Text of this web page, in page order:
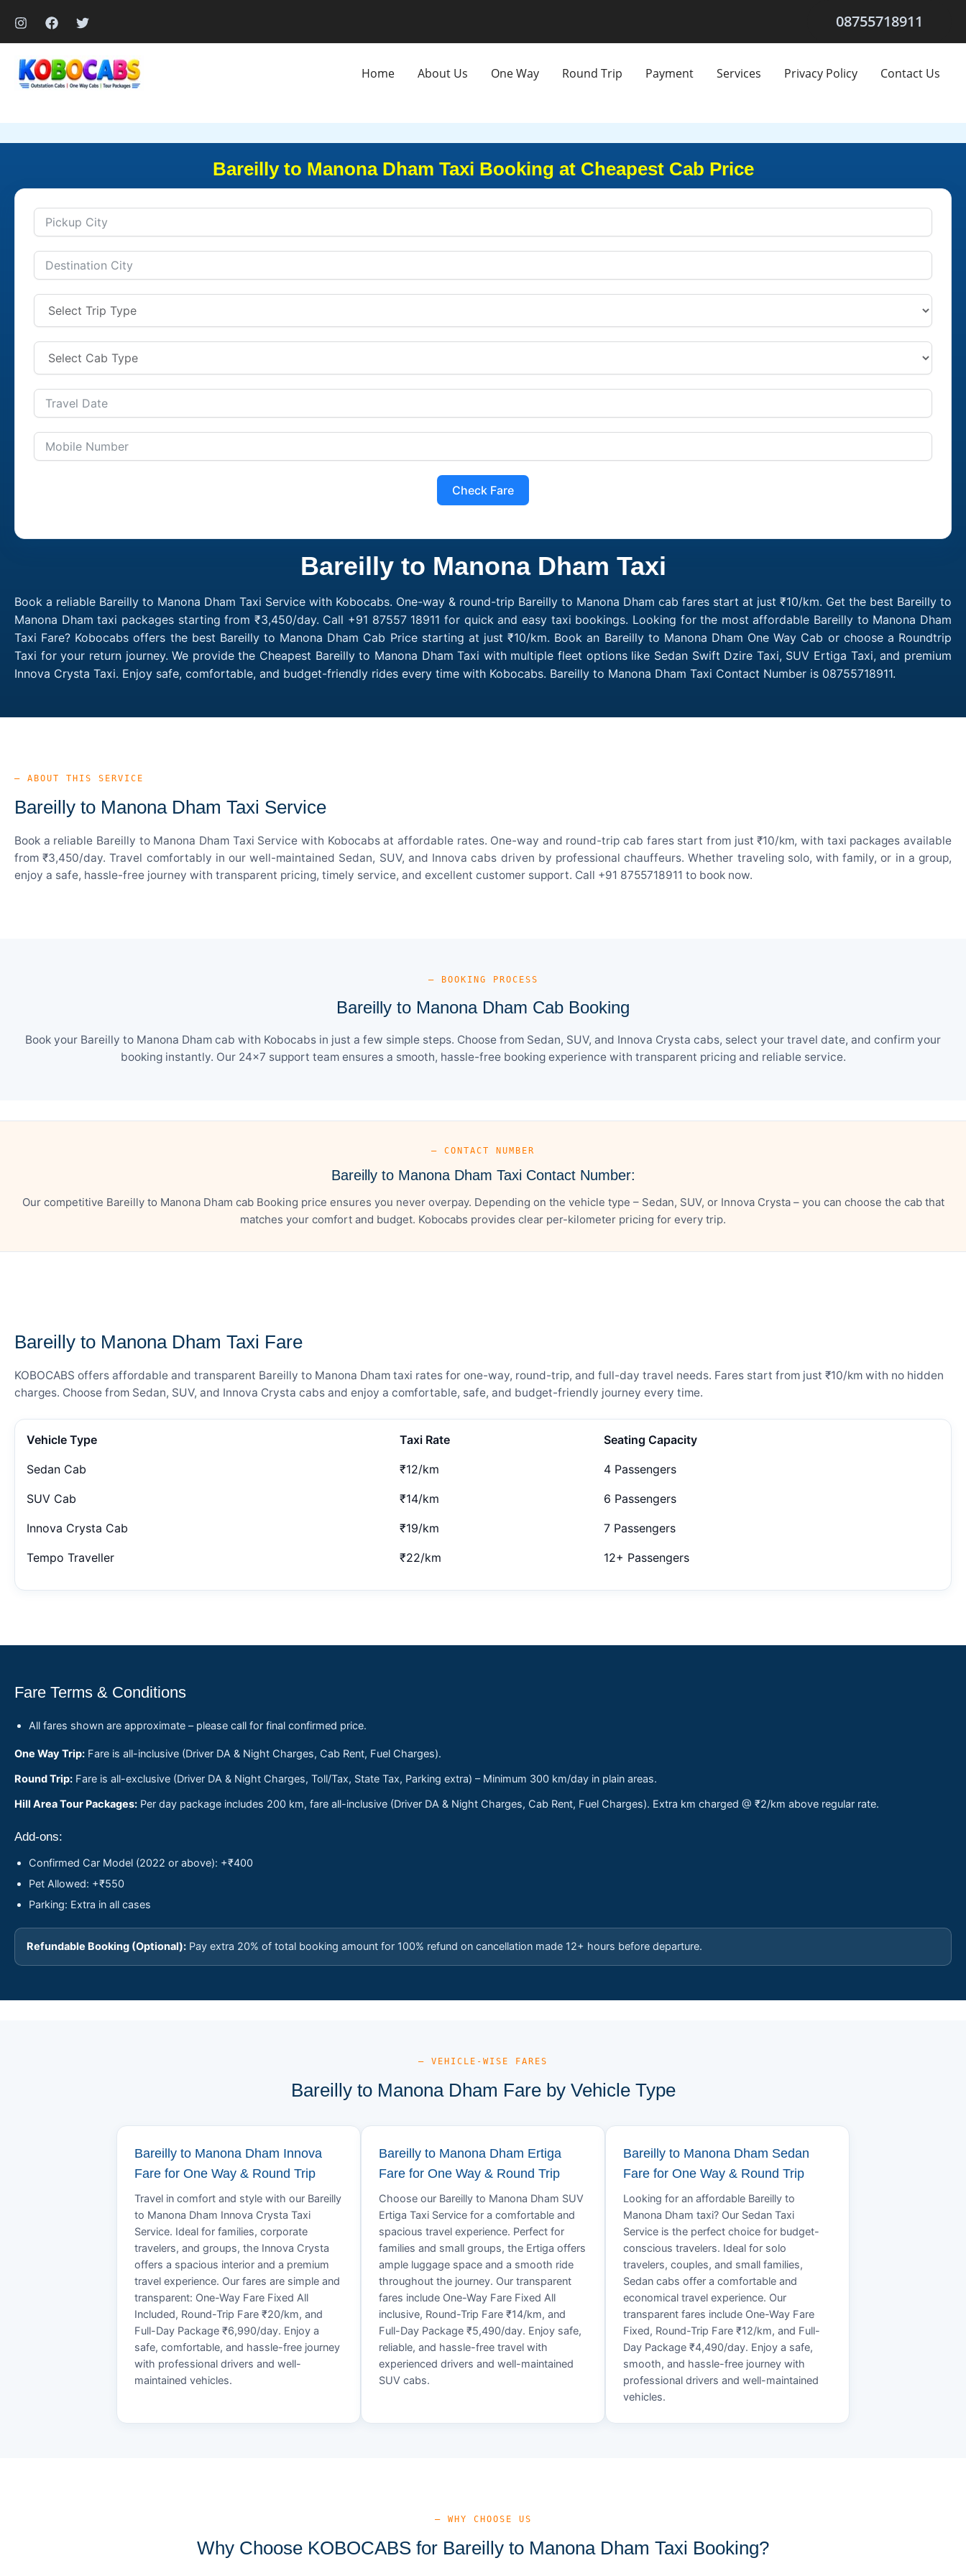
content
08755718911
Home About Us One Way Round Trip Payment Services Privacy Policy Contact Us
Bareilly to Manona Dham Taxi Booking at Cheapest Cab Price
Check Fare
Bareilly to Manona Dham Taxi
Book a reliable Bareilly to Manona Dham Taxi Service with Kobocabs. One-way & round-trip Bareilly to Manona Dham cab fares start at just ₹10/km. Get the best Bareilly to
Manona Dham taxi packages starting from ₹3,450/day. Call +91 87557 18911 for quick and easy taxi bookings. Looking for the most affordable Bareilly to Manona Dham
Taxi Fare? Kobocabs offers the best Bareilly to Manona Dham Cab Price starting at just ₹10/km. Book an Bareilly to Manona Dham One Way Cab or choose a Roundtrip
Taxi for your return journey. We provide the Cheapest Bareilly to Manona Dham Taxi with multiple fleet options like Sedan Swift Dzire Taxi, SUV Ertiga Taxi, and premium
Innova Crysta Taxi. Enjoy safe, comfortable, and budget-friendly rides every time with Kobocabs. Bareilly to Manona Dham Taxi Contact Number is 08755718911.
— ABOUT THIS SERVICE
Bareilly to Manona Dham Taxi Service
Book a reliable Bareilly to Manona Dham Taxi Service with Kobocabs at affordable rates. One-way and round-trip cab fares start from just ₹10/km, with taxi packages available
from ₹3,450/day. Travel comfortably in our well-maintained Sedan, SUV, and Innova cabs driven by professional chauffeurs. Whether traveling solo, with family, or in a group,
enjoy a safe, hassle-free journey with transparent pricing, timely service, and excellent customer support. Call +91 8755718911 to book now.
— BOOKING PROCESS
Bareilly to Manona Dham Cab Booking
Book your Bareilly to Manona Dham cab with Kobocabs in just a few simple steps. Choose from Sedan, SUV, and Innova Crysta cabs, select your travel date, and confirm your
booking instantly. Our 24×7 support team ensures a smooth, hassle-free booking experience with transparent pricing and reliable service.
— CONTACT NUMBER
Bareilly to Manona Dham Taxi Contact Number:
Our competitive Bareilly to Manona Dham cab Booking price ensures you never overpay. Depending on the vehicle type – Sedan, SUV, or Innova Crysta – you can choose the cab that
matches your comfort and budget. Kobocabs provides clear per-kilometer pricing for every trip.
Bareilly to Manona Dham Taxi Fare
KOBOCABS offers affordable and transparent Bareilly to Manona Dham taxi rates for one-way, round-trip, and full-day travel needs. Fares start from just ₹10/km with no hidden
charges. Choose from Sedan, SUV, and Innova Crysta cabs and enjoy a comfortable, safe, and budget-friendly journey every time.
Vehicle Type Taxi Rate Seating Capacity
Sedan Cab ₹12/km 4 Passengers
SUV Cab ₹14/km 6 Passengers
Innova Crysta Cab ₹19/km 7 Passengers
Tempo Traveller ₹22/km 12+ Passengers
Fare Terms & Conditions
All fares shown are approximate – please call for final confirmed price.
One Way Trip: Fare is all-inclusive (Driver DA & Night Charges, Cab Rent, Fuel Charges).
Round Trip: Fare is all-exclusive (Driver DA & Night Charges, Toll/Tax, State Tax, Parking extra) – Minimum 300 km/day in plain areas.
Hill Area Tour Packages: Per day package includes 200 km, fare all-inclusive (Driver DA & Night Charges, Cab Rent, Fuel Charges). Extra km charged @ ₹2/km above regular rate.
Add-ons:
Confirmed Car Model (2022 or above): +₹400
Pet Allowed: +₹550
Parking: Extra in all cases
Refundable Booking (Optional): Pay extra 20% of total booking amount for 100% refund on cancellation made 12+ hours before departure.
— VEHICLE-WISE FARES
Bareilly to Manona Dham Fare by Vehicle Type
Bareilly to Manona Dham Innova
Fare for One Way & Round Trip
Travel in comfort and style with our Bareilly
to Manona Dham Innova Crysta Taxi
Service. Ideal for families, corporate
travelers, and groups, the Innova Crysta
offers a spacious interior and a premium
travel experience. Our fares are simple and
transparent: One-Way Fare Fixed All
Included, Round-Trip Fare ₹20/km, and
Full-Day Package ₹6,990/day. Enjoy a
safe, comfortable, and hassle-free journey
with professional drivers and well-
maintained vehicles.
Bareilly to Manona Dham Ertiga
Fare for One Way & Round Trip
Choose our Bareilly to Manona Dham SUV
Ertiga Taxi Service for a comfortable and
spacious travel experience. Perfect for
families and small groups, the Ertiga offers
ample luggage space and a smooth ride
throughout the journey. Our transparent
fares include One-Way Fare Fixed All
inclusive, Round-Trip Fare ₹14/km, and
Full-Day Package ₹5,490/day. Enjoy safe,
reliable, and hassle-free travel with
experienced drivers and well-maintained
SUV cabs.
Bareilly to Manona Dham Sedan
Fare for One Way & Round Trip
Looking for an affordable Bareilly to
Manona Dham taxi? Our Sedan Taxi
Service is the perfect choice for budget-
conscious travelers. Ideal for solo
travelers, couples, and small families,
Sedan cabs offer a comfortable and
economical travel experience. Our
transparent fares include One-Way Fare
Fixed, Round-Trip Fare ₹12/km, and Full-
Day Package ₹4,490/day. Enjoy a safe,
smooth, and hassle-free journey with
professional drivers and well-maintained
vehicles.
— WHY CHOOSE US
Why Choose KOBOCABS for Bareilly to Manona Dham Taxi Booking?